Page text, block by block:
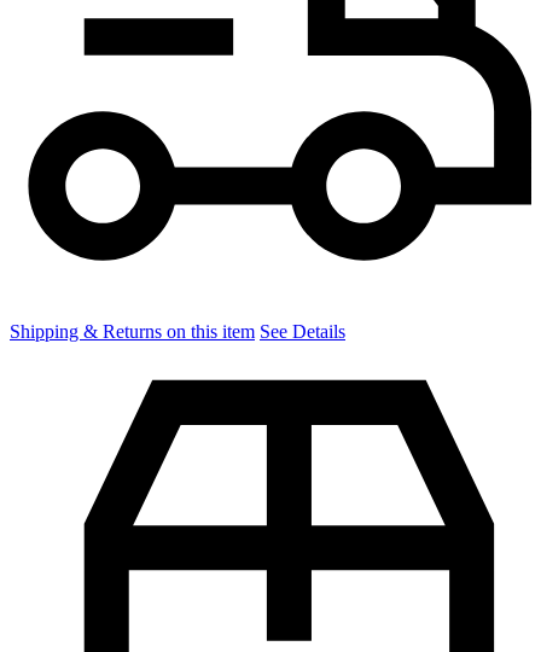
Shipping & Returns on this item See Details